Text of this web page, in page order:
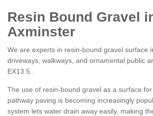
Resin Bound Gravel
Axminster
We are experts in resin-bound gravel surface
driveways, walkways, and ornamental public
EX13 5 .
The use of resin-bound gravel as a surface
pathway paving is becoming increasingly
system lets water drain away easily, making